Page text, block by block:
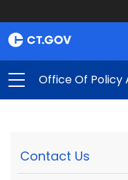
Office Of Policy
Contact Us